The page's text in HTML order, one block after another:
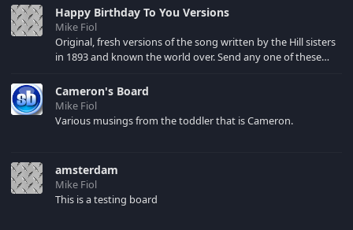
from Bad Santa, Southpark, Phil Hartman, Pacino and the
best line from The Paper a la Robert Duvall. New includes
Dewey Cox and the sad violin.
Happy Birthday To You Versions
Mike Fiol
Original, fresh versions of the song written by the Hill sisters
in 1893 and known the world over. Send any one of these
happybirthdaysong.com
Cameron's Board
Mike Fiol
Various musings from the toddler that is Cameron.
amsterdam
Mike Fiol
This is a testing board